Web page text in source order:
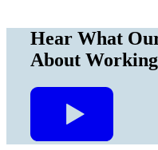
Hear What
About